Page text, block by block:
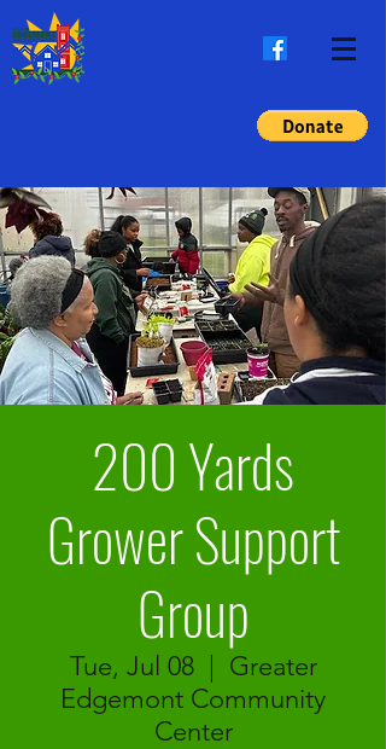
200 Yards
Grower Support
Group
Tue, Jul 08
  |
Greater
Edgemont Community
Center